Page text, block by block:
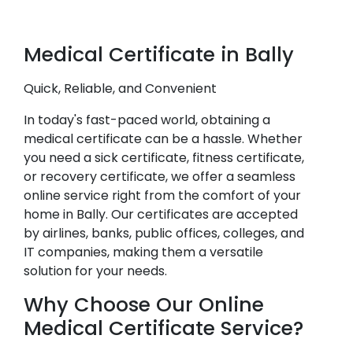
Medical Certificate in Bally
Quick, Reliable, and Convenient
In today's fast-paced world, obtaining a
medical certificate can be a hassle. Whether
you need a sick certificate, fitness certificate,
or recovery certificate, we offer a seamless
online service right from the comfort of your
home in Bally. Our certificates are accepted
by airlines, banks, public offices, colleges, and
IT companies, making them a versatile
solution for your needs.
Why Choose Our Online
Medical Certificate Service?